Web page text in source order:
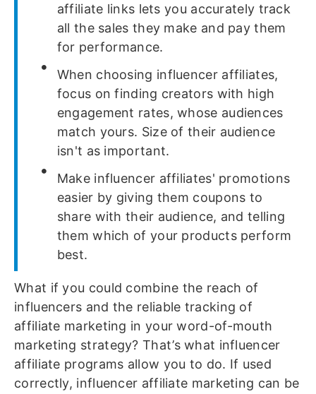
affiliate links lets you accurately track
all the sales they make and pay them
for performance.
When choosing influencer affiliates,
focus on finding creators with high
engagement rates, whose audiences
match yours. Size of their audience
isn't as important.
Make influencer affiliates' promotions
easier by giving them coupons to
share with their audience, and telling
them which of your products perform
best.
What if you could combine the reach of
influencers and the reliable tracking of
affiliate marketing in your word-of-mouth
marketing strategy? That’s what influencer
affiliate programs allow you to do. If used
correctly, influencer affiliate marketing can be